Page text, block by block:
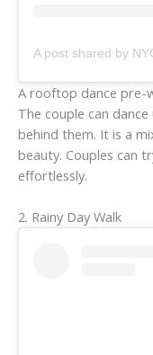
A rooftop dance pre-
The couple can
behind them. It is a
beauty. Couples can
effortlessly.
2. Rainy Day Walk